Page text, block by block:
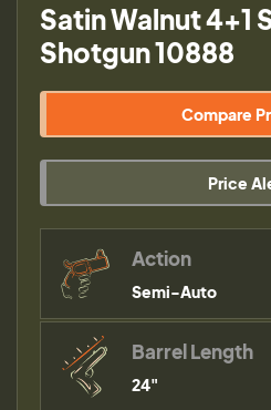
Satin Walnut 4+1
Shotgun 10888
Compare
Price
Action
Semi-Auto
Barrel Length
24"